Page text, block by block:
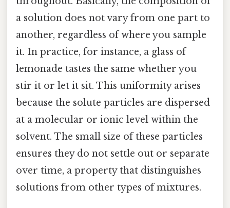
a solution does not vary from one part to
another, regardless of where you sample
it. In practice, for instance, a glass of
lemonade tastes the same whether you
stir it or let it sit. This uniformity arises
because the solute particles are dispersed
at a molecular or ionic level within the
solvent. The small size of these particles
ensures they do not settle out or separate
over time, a property that distinguishes
solutions from other types of mixtures.